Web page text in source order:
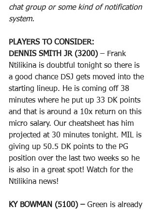
chat group or some kind of notification
system.
PLAYERS TO CONSIDER:
DENNIS SMITH JR (3200) – Frank
Ntilikina is doubtful tonight so there is
a good chance DSJ gets moved into the
starting lineup. He is coming off 38
minutes where he put up 33 DK points
and that is around a 10x return on this
micro salary. Our cheatsheet has him
projected at 30 minutes tonight. MIL is
giving up 50.5 DK points to the PG
position over the last two weeks so he
is also in a great spot! Watch for the
Ntilikina news!
KY BOWMAN (5100) – Green is already